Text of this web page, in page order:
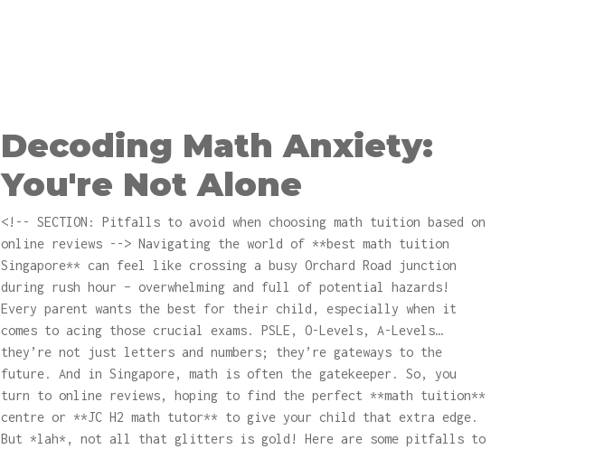
Decoding Math Anxiety:
You're Not Alone
<!-- SECTION: Pitfalls to avoid when choosing math tuition based on
online reviews --> Navigating the world of **best math tuition
Singapore** can feel like crossing a busy Orchard Road junction
during rush hour – overwhelming and full of potential hazards!
Every parent wants the best for their child, especially when it
comes to acing those crucial exams. PSLE, O-Levels, A-Levels…
they’re not just letters and numbers; they’re gateways to the
future. And in Singapore, math is often the gatekeeper. So, you
turn to online reviews, hoping to find the perfect **math tuition**
centre or **JC H2 math tutor** to give your child that extra edge.
But *lah*, not all that glitters is gold! Here are some pitfalls to